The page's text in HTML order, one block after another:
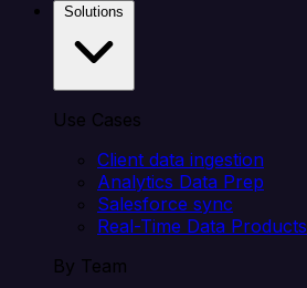
Use Cases
Client data ingestion
Analytics Data Prep
Salesforce sync
Real-Time Data Products
By Team